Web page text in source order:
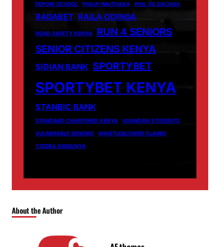
PEPONI SCHOOL PHILIP WAITHAKA PHIL VS GACHAU
RADABET RAILA ODINGA
ROAD SAFETY KENYA
RUN 4 SENIORS
SENIOR CITIZENS KENYA
SIDIAN BANK SPORTYBET
SPORTYBET KENYA
STANBIC BANK
STANDARD CHARTERED KENYA
UGANDAN STUDENTS
VULNERABLE SENIORS
WHISTLEBLOWER CLAIMS
YZEERA SSEBUNYA
About the Author